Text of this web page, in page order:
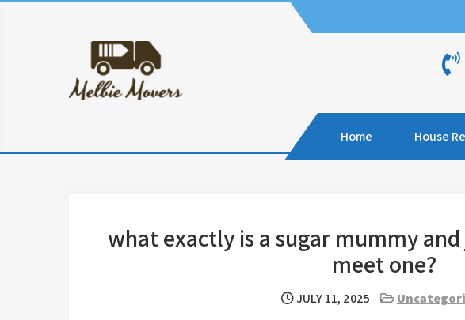
Home House
what exactly is a sugar mummy
meet one?
JULY 11, 2025